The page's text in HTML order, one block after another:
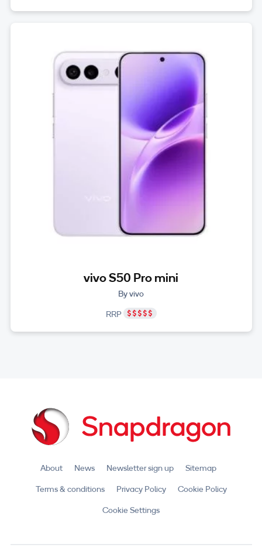
vivo S50 Pro mini
By vivo
RRP
About News Newsletter sign up
Sitemap
Terms & conditions
Privacy Policy
Cookie Policy
Cookie Settings